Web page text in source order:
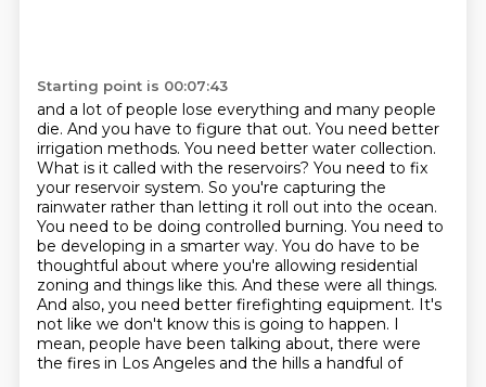
Starting point is 00:07:43
and a lot of people lose everything and many people
die. And you have to figure that out. You need better
irrigation methods. You need better water collection.
What is it called with the reservoirs? You need to fix
your reservoir system. So you're capturing the
rainwater rather than letting it roll out into the ocean.
You need to be doing controlled burning. You need to
be developing in a smarter way. You do have to be
thoughtful about where you're allowing residential
zoning and things like this. And these were all things.
And also, you need better firefighting equipment. It's
not like we don't know this is going to happen. I
mean, people have been talking about, there were
the fires in Los Angeles and the hills a handful of